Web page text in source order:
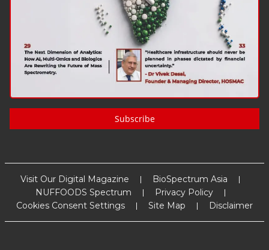
Subscribe
Visit Our Digital Magazine
BioSpectrum Asia
NUFFOODS Spectrum
Privacy Policy
Cookies Consent Settings
Site Map Disclaimer